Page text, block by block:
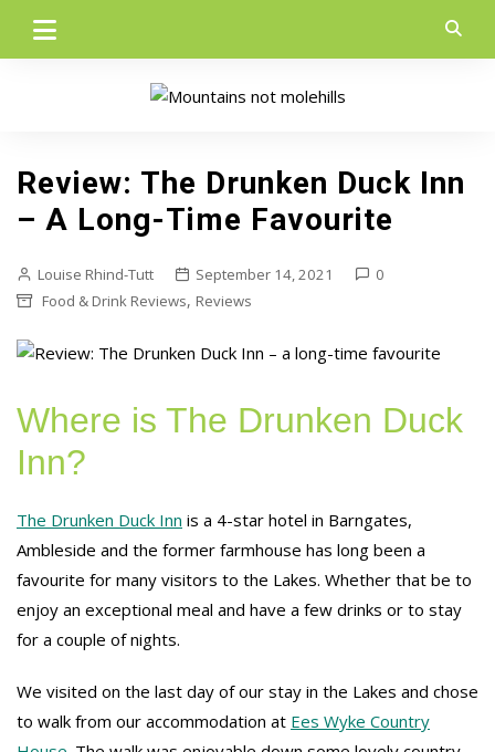
content
Review: The Drunken Duck Inn
– A Long-Time Favourite
Louise Rhind-Tutt September 14, 2021
0
Food & Drink Reviews, Reviews
Where is The Drunken Duck
Inn?
The Drunken Duck Inn is a 4-star hotel in Barngates,
Ambleside and the former farmhouse has long been a
favourite for many visitors to the Lakes. Whether that be to
enjoy an exceptional meal and have a few drinks or to stay
for a couple of nights.
We visited on the last day of our stay in the Lakes and chose
to walk from our accommodation at Ees Wyke Country